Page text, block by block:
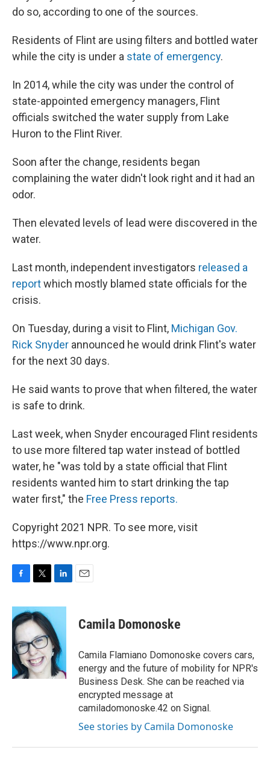
do so, according to one of the sources.
Residents of Flint are using filters and bottled water
while the city is under a state of emergency.
In 2014, while the city was under the control of
state-appointed emergency managers, Flint
officials switched the water supply from Lake
Huron to the Flint River.
Soon after the change, residents began
complaining the water didn't look right and it had an
odor.
Then elevated levels of lead were discovered in the
water.
Last month, independent investigators released a
reportwhich mostly blamed state officials for the
crisis.
On Tuesday, during a visit to Flint, Michigan Gov.
Rick Snyder announced he would drink Flint's water
for the next 30 days.
He said wants to prove that when filtered, the water
is safe to drink.
Last week, when Snyder encouraged Flint residents
to use more filtered tap water instead of bottled
water, he "was told by a state official that Flint
residents wanted him to start drinking the tap
water first," the Free Press reports.
Copyright 2021 NPR. To see more, visit
https://www.npr.org.
c
e
b
o
o
k
i
t
t
e
r
n
e
d
I
n
Camila Domonoske
Camila Flamiano Domonoske covers cars,
energy and the future of mobility for NPR's
Business Desk. She can be reached via
encrypted message at
camiladomonoske.42 on Signal.
See stories by Camila Domonoske